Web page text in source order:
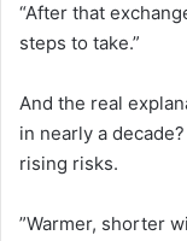
“After that
steps to take.”
And the real
in nearly a
rising risks.
”Warmer, shorter